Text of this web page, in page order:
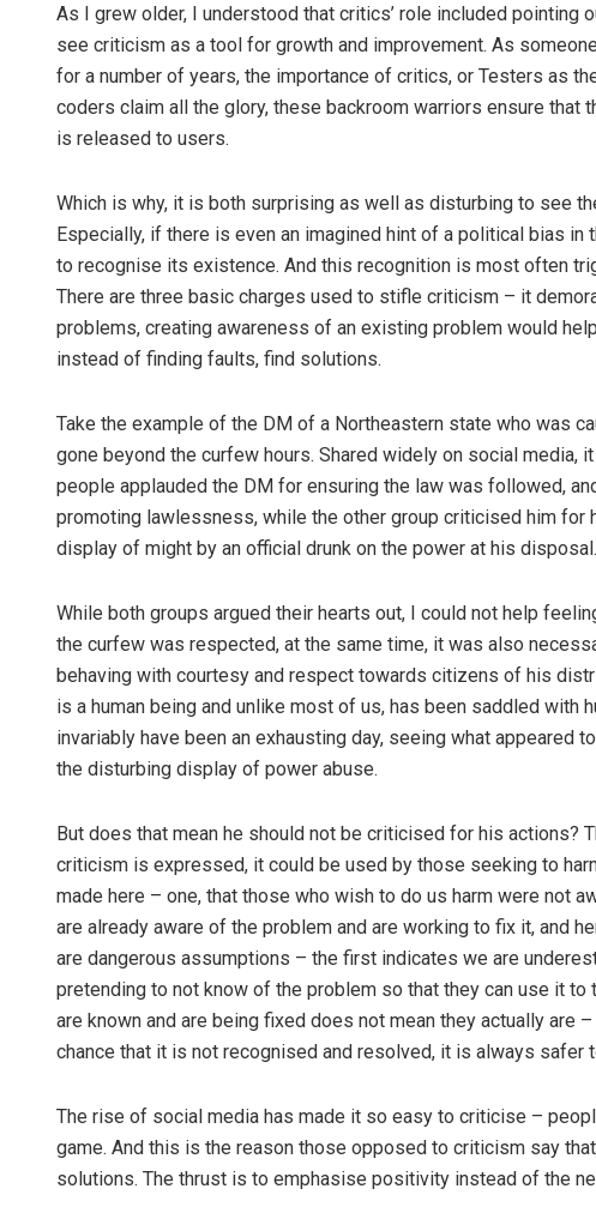
As I grew older, I understood that critics’ role included pointing
see criticism as a tool for growth and improvement. As
for a number of years, the importance of critics, or Testers as
coders claim all the glory, these backroom warriors ensure that
is released to users.
Which is why, it is both surprising as well as disturbing to see
Especially, if there is even an imagined hint of a political bias
to recognise its existence. And this recognition is most often
There are three basic charges used to stifle criticism – it
problems, creating awareness of an existing problem would
instead of finding faults, find solutions.
Take the example of the DM of a Northeastern state who was
gone beyond the curfew hours. Shared widely on social
people applauded the DM for ensuring the law was followed,
promoting lawlessness, while the other group criticised him for
display of might by an official drunk on the power at his disposal.
While both groups argued their hearts out, I could not help
the curfew was respected, at the same time, it was also
behaving with courtesy and respect towards citizens of his
is a human being and unlike most of us, has been saddled with
invariably have been an exhausting day, seeing what appeared
the disturbing display of power abuse.
But does that mean he should not be criticised for his actions?
criticism is expressed, it could be used by those seeking to
made here – one, that those who wish to do us harm were not
are already aware of the problem and are working to fix it, and
are dangerous assumptions – the first indicates we are
pretending to not know of the problem so that they can use it to
are known and are being fixed does not mean they actually are
chance that it is not recognised and resolved, it is always safer
The rise of social media has made it so easy to criticise –
game. And this is the reason those opposed to criticism say
solutions. The thrust is to emphasise positivity instead of the